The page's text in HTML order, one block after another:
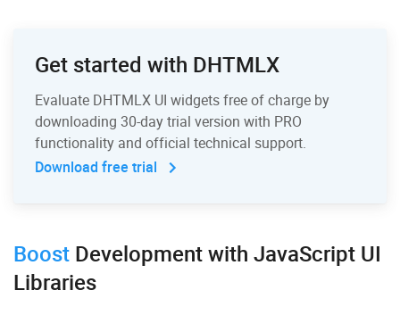
Get started with DHTMLX
Evaluate DHTMLX UI widgets free of charge by
downloading 30-day trial version with PRO
functionality and official technical support.
Download free trial
Boost Developmentwith JavaScript UI
Libraries